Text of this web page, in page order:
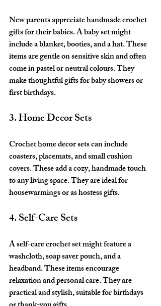
New parents appreciate handmade crochet
gifts for their babies. A baby set might
include a blanket, booties, and a hat. These
items are gentle on sensitive skin and often
come in pastel or neutral colours. They
make thoughtful gifts for baby showers or
first birthdays.
3. Home Decor Sets
Crochet home decor sets can include
coasters, placemats, and small cushion
covers. These add a cozy, handmade touch
to any living space. They are ideal for
housewarmings or as hostess gifts.
4. Self-Care Sets
A self-care crochet set might feature a
washcloth, soap saver pouch, and a
headband. These items encourage
relaxation and personal care. They are
practical and stylish, suitable for birthdays